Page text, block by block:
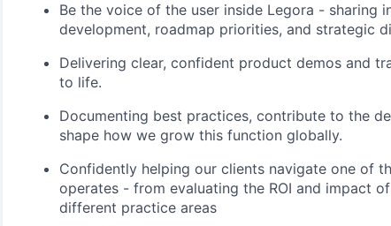
Be the voice of the user inside Legora - sharing
development, roadmap priorities, and strategic
Delivering clear, confident product demos and
to life.
Documenting best practices, contribute to the
shape how we grow this function globally.
Confidently helping our clients navigate one of
operates - from evaluating the ROI and impact
different practice areas